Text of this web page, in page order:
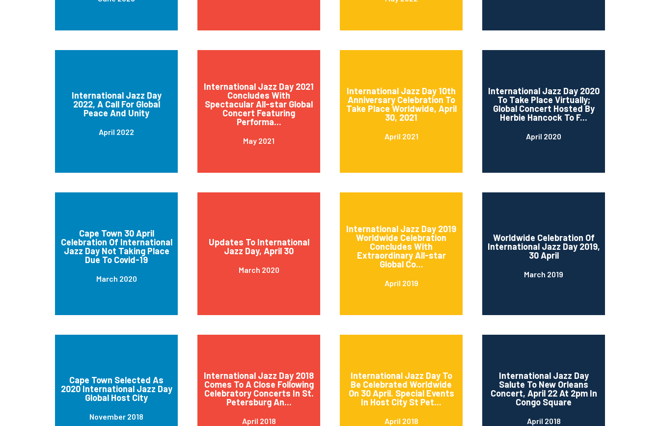
International Jazz Day
2022, A Call For Global
Peace And Unity
April 2022
International Jazz Day 2021
Concludes With
Spectacular All-star Global
Concert Featuring
Performa...
May 2021
International Jazz Day 10th
Anniversary Celebration To
Take Place Worldwide, April
30, 2021
April 2021
International Jazz Day 2020
To Take Place Virtually;
Global Concert Hosted By
Herbie Hancock To F...
April 2020
Cape Town 30 April
Celebration Of International
Jazz Day Not Taking Place
Due To Covid-19
March 2020
Updates To International
Jazz Day, April 30
March 2020
International Jazz Day 2019
Worldwide Celebration
Concludes With
Extraordinary All-star
Global Co...
April 2019
Worldwide Celebration Of
International Jazz Day 2019,
30 April
March 2019
Cape Town Selected As
2020 International Jazz Day
Global Host City
November 2018
International Jazz Day 2018
Comes To A Close Following
Celebratory Concerts In St.
Petersburg An...
April 2018
International Jazz Day To
Be Celebrated Worldwide
On 30 April. Special Events
In Host City St Pet...
April 2018
International Jazz Day
Salute To New Orleans
Concert, April 22 At 2pm In
Congo Square
April 2018